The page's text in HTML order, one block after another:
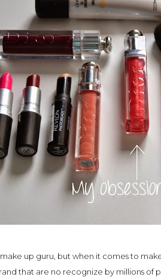
up guru, but when it comes to
that are no recognize by millions of